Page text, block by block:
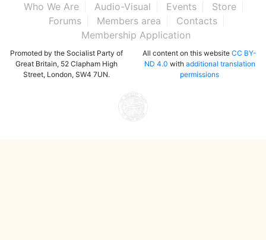
Who We Are Audio-Visual Events
Store
Forums
Members area
Contacts
Membership Application
Promoted by the Socialist Party of
Great Britain, 52 Clapham High
Street, London, SW4 7UN.
All content on this website CC BY-
ND 4.0 with additional translation
permissions